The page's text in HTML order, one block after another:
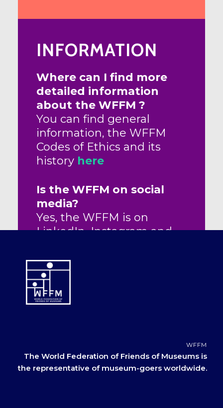
INFORMATION
Where can I find more
detailed information
about the WFFM ?
You can find general
information, the WFFM
Codes of Ethics and its
history here
Is the WFFM on social
media?
Yes, the WFFM is on
LinkedIn, Instagram and
WFFM
The World Federation of Friends of Museums is
the representative of museum-goers worldwide.